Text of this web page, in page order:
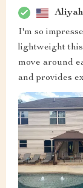
Aliyah
I'm so
lightweight
move around
and provides